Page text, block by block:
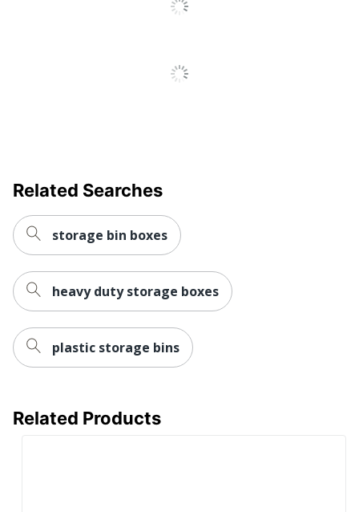
Related Searches
storage bin boxes
heavy duty storage boxes
plastic storage bins
Related Products